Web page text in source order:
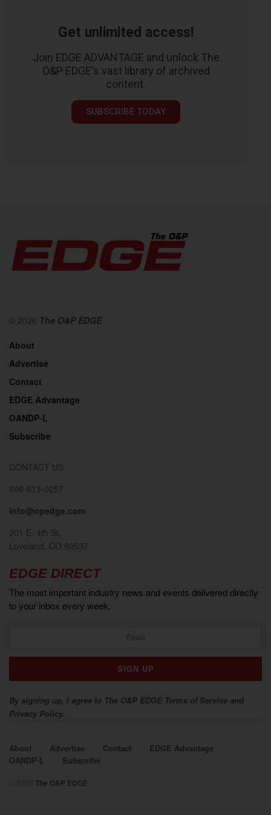
Get unlimited access!
Join EDGE ADVANTAGE and unlock The
O&P EDGE's vast library of archived
content.
SUBSCRIBE TODAY
© 2026 The O&P EDGE
About
Advertise
Contact
EDGE Advantage
OANDP-L
Subscribe
CONTACT US
866-613-0257
info@opedge.com
201 E. 4th St.
Loveland, CO 80537
EDGE DIRECT
The most important industry news and events delivered directly
to your inbox every week.
By signing up, I agree to The O&P EDGE Terms of Service and
Privacy Policy.
About Advertise Contact
EDGE Advantage
OANDP-L
Subscribe
The O&P EDGE